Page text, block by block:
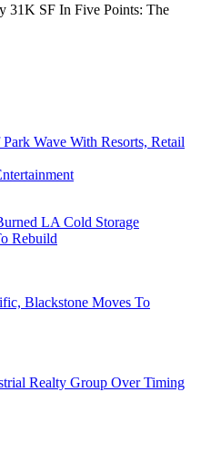
31K SF In Five Points: The
Wave With Resorts, Retail
LA Cold Storage
Rebuild
Blackstone Moves To
Realty Group Over Timing